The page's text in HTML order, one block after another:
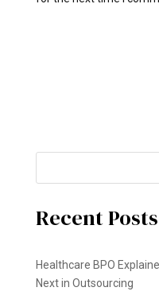
Recent Posts
Healthcare BPO
Next in Outsourcing